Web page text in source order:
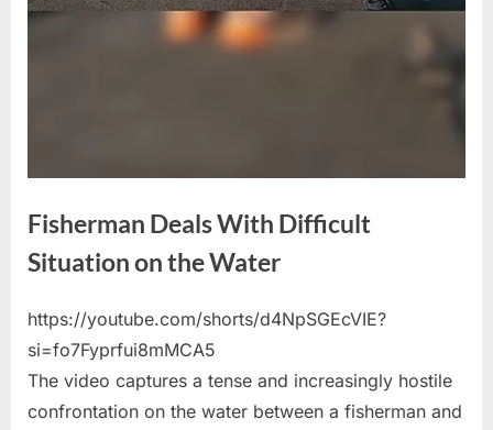
Fisherman Deals With Difficult
Situation on the Water
Posted
on
May
22,
2026
By
admin
No
Commentson
Fisherman
Deals
https://youtube.com/shorts/d4NpSGEcVIE?
si=fo7Fyprfui8mMCA5
The video captures a tense and increasingly hostile
confrontation on the water between a fisherman and